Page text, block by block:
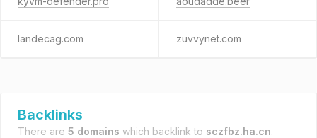
landecag.com zuvvynet.com
Backlinks
There are 5 domains which backlink to sczfbz.ha.cn.